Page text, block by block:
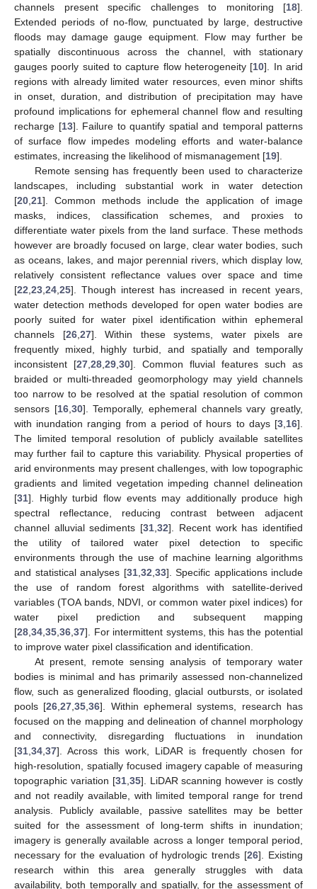
channels present specific challenges to monitoring [18].
Extended periods of no-flow, punctuated by large, destructive
floods may damage gauge equipment. Flow may further be
spatially discontinuous across the channel, with stationary
gauges poorly suited to capture flow heterogeneity [10]. In arid
regions with already limited water resources, even minor shifts
in onset, duration, and distribution of precipitation may have
profound implications for ephemeral channel flow and resulting
recharge [13]. Failure to quantify spatial and temporal patterns
of surface flow impedes modeling efforts and water-balance
estimates, increasing the likelihood of mismanagement [19].
Remote sensing has frequently been used to characterize
landscapes, including substantial work in water detection
[20 21]. Common methods include the application of image
masks, indices, classification schemes, and proxies to
differentiate water pixels from the land surface. These methods
however are broadly focused on large, clear water bodies, such
as oceans, lakes, and major perennial rivers, which display low,
relatively consistent reflectance values over space and time
[22 23 24 25]. Though interest has increased in recent years,
water detection methods developed for open water bodies are
poorly suited for water pixel identification within ephemeral
channels [26, 27]. Within these systems, water pixels are
frequently mixed, highly turbid, and spatially and temporally
inconsistent [27 28 29 30]. Common fluvial features such as
braided or multi-threaded geomorphology may yield channels
too narrow to be resolved at the spatial resolution of common
sensors [16, 30]. Temporally, ephemeral channels vary greatly,
with inundation ranging from a period of hours to days [3 16].
The limited temporal resolution of publicly available satellites
may further fail to capture this variability. Physical properties of
arid environments may present challenges, with low topographic
gradients and limited vegetation impeding channel delineation
[31]. Highly turbid flow events may additionally produce high
spectral reflectance, reducing contrast between adjacent
channel alluvial sediments [31 ,32]. Recent work has identified
the utility of tailored water pixel detection to specific
environments through the use of machine learning algorithms
and statistical analyses [31, 32 33]. Specific applications include
the use of random forest algorithms with satellite-derived
variables (TOA bands, NDVI, or common water pixel indices) for
water pixel prediction and subsequent mapping
[28 34 35 36 37]. For intermittent systems, this has the potential
to improve water pixel classification and identification.
At present, remote sensing analysis of temporary water
bodies is minimal and has primarily assessed non-channelized
flow, such as generalized flooding, glacial outbursts, or isolated
pools [26 ,27 ,35 ,36]. Within ephemeral systems, research has
focused on the mapping and delineation of channel morphology
and connectivity, disregarding fluctuations in inundation
[31 34 37]. Across this work, LiDAR is frequently chosen for
high-resolution, spatially focused imagery capable of measuring
topographic variation [31, 35]. LiDAR scanning however is costly
and not readily available, with limited temporal range for trend
analysis. Publicly available, passive satellites may be better
suited for the assessment of long-term shifts in inundation;
imagery is generally available across a longer temporal period,
necessary for the evaluation of hydrologic trends [26]. Existing
research within this area generally struggles with data
availability, both temporally and spatially, for the assessment of